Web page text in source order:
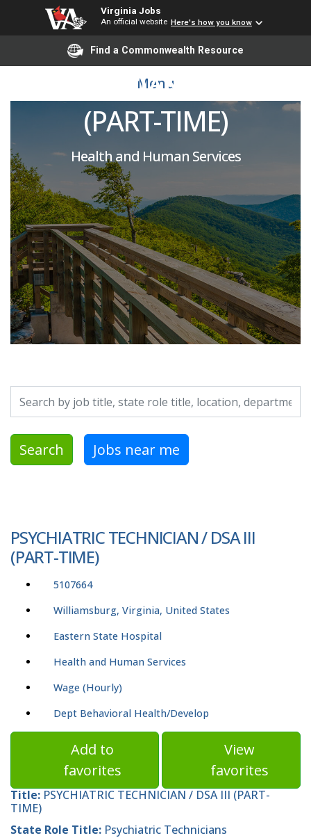
Virginia Jobs
An official website Here's how you know
Find a Commonwealth Resource
Menu
PSYCHIATRIC
TECHNICIAN / DSA III
(PART-TIME)
Health and Human Services
Search by job title, location, department, category, etc.
Search Jobs near me
PSYCHIATRIC TECHNICIAN / DSA III
(PART-TIME)
5107664
Williamsburg, Virginia, United States
Eastern State Hospital
Health and Human Services
Wage (Hourly)
Dept Behavioral Health/Develop
Add to
favorites
View
favorites
Title: PSYCHIATRIC TECHNICIAN / DSA III (PART-
TIME)
State Role Title: Psychiatric Technicians